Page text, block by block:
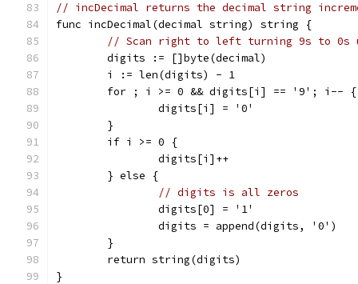
// incDecimal returns the decimal string
func incDecimal(decimal string) string {
// Scan right to left turning 9s to 0s
	digits := []byte(decimal)
	i := len(digits) - 1
	for ; i >= 0 && digits[i] == '9'; i-- {
		digits[i] = '0'
	}
	if i >= 0 {
		digits[i]++
	} else {
// digits is all zeros
		digits[0] = '1'
		digits = append(digits, '0')
	}
	return string(digits)
}